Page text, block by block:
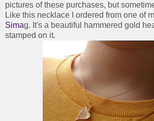
pictures of these purchases, but
Like this necklace I ordered from one of
Simag. It's a beautiful hammered gold
stamped on it.